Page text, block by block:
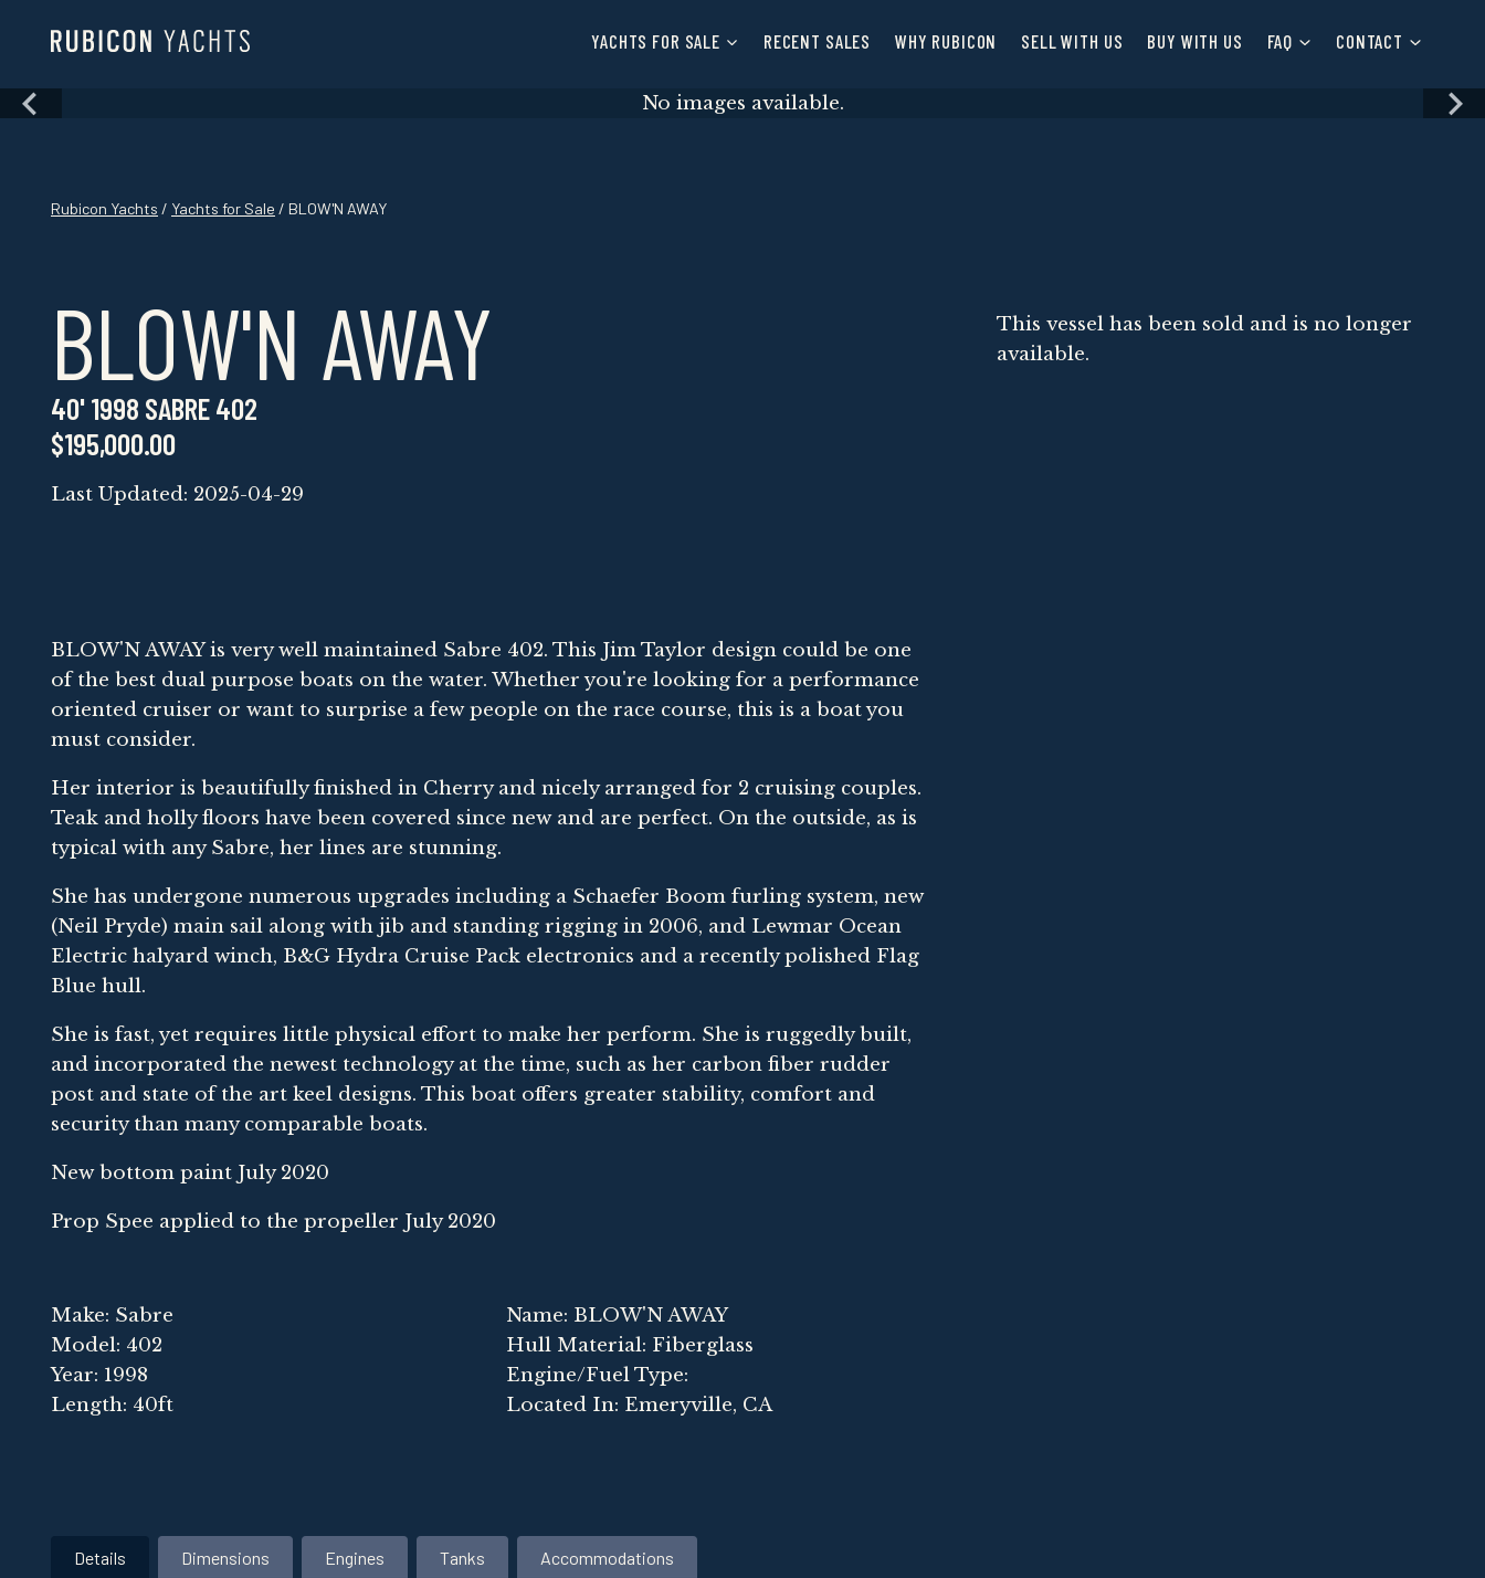
YACHTS FOR SALE RECENT SALES WHY RUBICON SELL WITH US BUY WITH US FAQ CONTACT
Skip
No images available.
Rubicon Yachts / Yachts for Sale / BLOW'N AWAY
BLOW'N AWAY
40' 1998 SABRE 402
$195,000.00
Last Updated: 2025-04-29
BLOW'N AWAY is very well maintained Sabre 402. This Jim Taylor design could be one
of the best dual purpose boats on the water. Whether you're looking for a performance
oriented cruiser or want to surprise a few people on the race course, this is a boat you
must consider.
Her interior is beautifully finished in Cherry and nicely arranged for 2 cruising couples.
Teak and holly floors have been covered since new and are perfect. On the outside, as is
typical with any Sabre, her lines are stunning.
She has undergone numerous upgrades including a Schaefer Boom furling system, new
(Neil Pryde) main sail along with jib and standing rigging in 2006, and Lewmar Ocean
Electric halyard winch, B&G Hydra Cruise Pack electronics and a recently polished Flag
Blue hull.
She is fast, yet requires little physical effort to make her perform. She is ruggedly built,
and incorporated the newest technology at the time, such as her carbon fiber rudder
post and state of the art keel designs. This boat offers greater stability, comfort and
security than many comparable boats.
New bottom paint July 2020
Prop Spee applied to the propeller July 2020
Make: Sabre
Model: 402
Year: 1998
Length: 40ft
Name: BLOW'N AWAY
Hull Material: Fiberglass
Engine/Fuel Type:
Located In: Emeryville, CA
Details Dimensions Engines Tanks Accommodations
This vessel has been sold and is no longer
available.